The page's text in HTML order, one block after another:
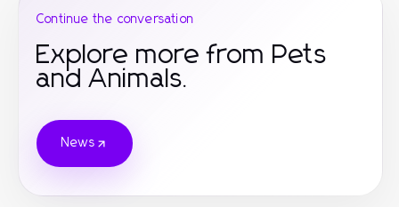
Continue the conversation
Explore more from Pets
and Animals.
News